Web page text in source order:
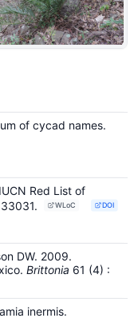
of cycad names.
Red List of
WLoC DOI
DW. 2009.
Brittonia 61 (4) :
inermis.